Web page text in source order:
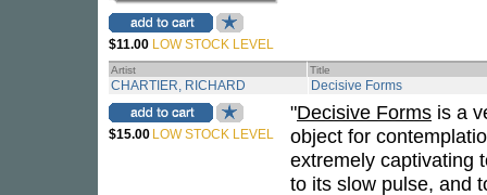
$11.00 LOW STOCK LEVEL
Artist Title
CHARTIER, RICHARD Decisive Forms
$15.00 LOW STOCK LEVEL
"Decisive Forms is a
object for
extremely captivating
to its slow pulse, and